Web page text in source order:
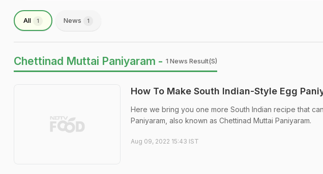
All 1 News 1
Chettinad Muttai Paniyaram - 1 News Result(s)
How To Make South Indian-Style Egg
Here we bring you one more South Indian recipe that
Paniyaram, also known as Chettinad Muttai Paniyaram.
Aug 09, 2022 15:43 IST